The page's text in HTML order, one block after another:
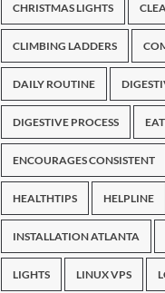
CHRISTMAS LIGHTS
CLIMBING LADDERS
DAILY ROUTINE
DIGESTIVE PROCESS
ENCOURAGES CONSISTENT
HEALTHTIPS HELPLINE
INSTALLATION ATLANTA
LIGHTS LINUX VPS